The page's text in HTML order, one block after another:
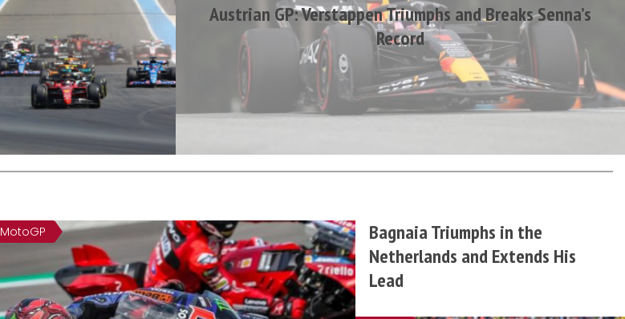
Austrian GP: Verstappen Triumphs and Breaks Senna’s
Record
MotoGP
Bagnaia Triumphs in the
Netherlands and Extends His
Lead